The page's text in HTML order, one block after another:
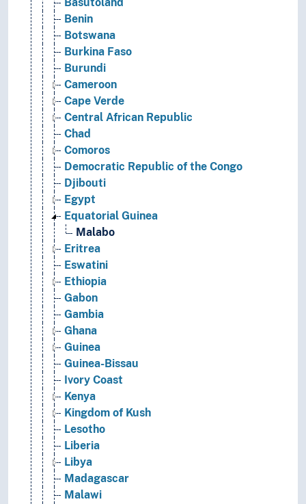
Basutoland
Benin
Botswana
Burkina Faso
Burundi
Cameroon
Cape Verde
Central African Republic
Chad
Comoros
Democratic Republic of the Congo
Djibouti
Egypt
Equatorial Guinea
Malabo
Eritrea
Eswatini
Ethiopia
Gabon
Gambia
Ghana
Guinea
Guinea-Bissau
Ivory Coast
Kenya
Kingdom of Kush
Lesotho
Liberia
Libya
Madagascar
Malawi